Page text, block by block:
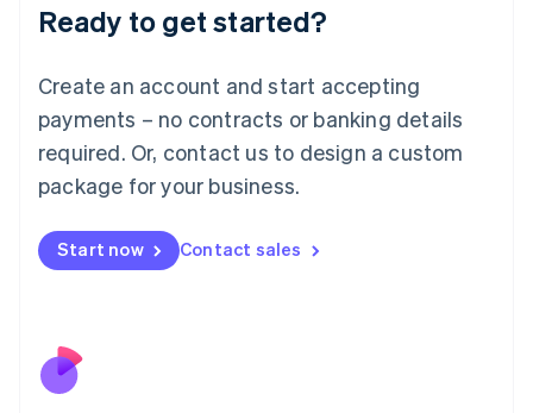
Ready to get started?
Create an account and start accepting
payments – no contracts or banking details
required. Or, contact us to design a custom
package for your business.
Start now Contact sales
Deutsch English
Luxembourg
FrançaisDeutsch English
Mainland China
简体中文 English
Malaysia
Malta
English
Nederlands
New Zealand